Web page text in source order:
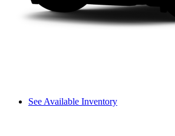
See Available Inventory